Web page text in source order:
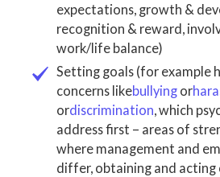
expectations, growth &
recognition & reward,
work/life balance)
Setting goals (for example
concerns likebullying or
ordiscrimination , which
address first – areas of
where management and
differ, obtaining and acting